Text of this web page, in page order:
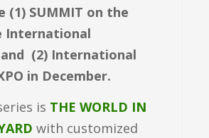
(1) SUMMIT on the
International
(2) International
in December.
is THE WORLD IN
with customized